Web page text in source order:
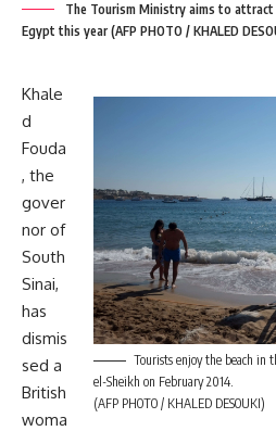
The Tourism Ministry aims to
Egypt this year (AFP PHOTO / KHALED
Tourists enjoy the beach in
el-Sheikh on February 2014.
(AFP PHOTO / KHALED DESOUKI)
Khale
d
Fouda
, the
gover
nor of
South
Sinai,
has
dismis
sed a
British
woma